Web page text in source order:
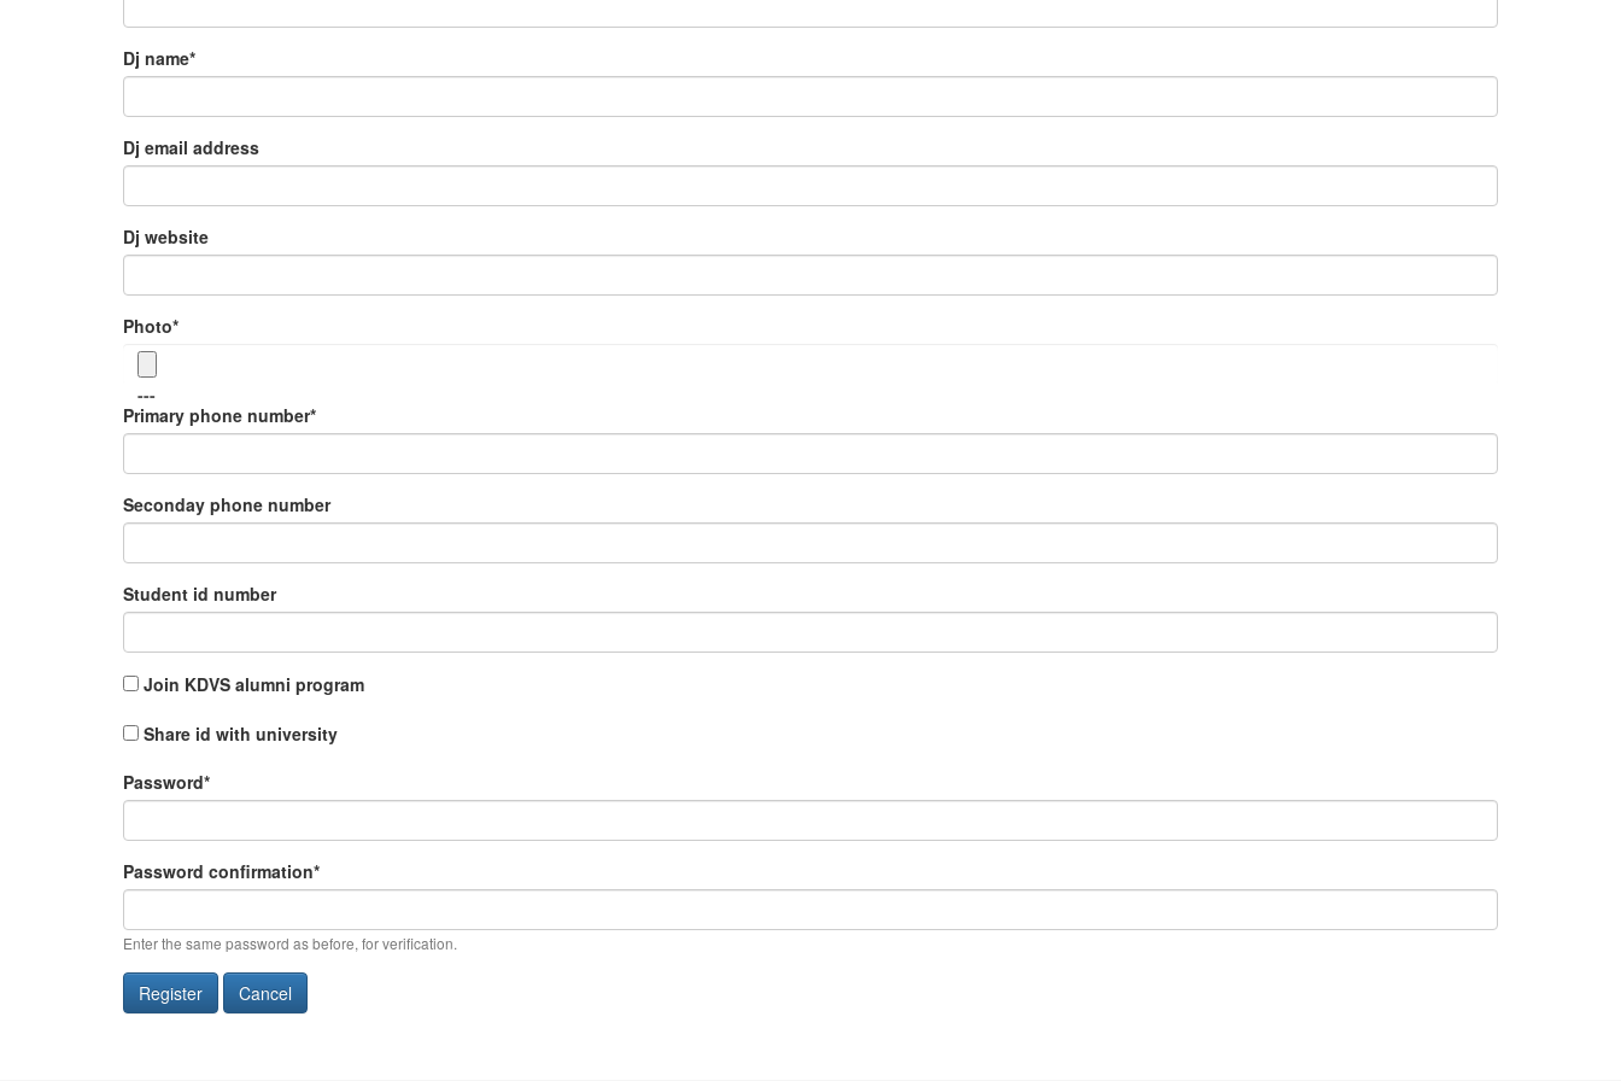
Dj name*
Dj email address
Dj website
Photo*
---
Primary phone number*
Seconday phone number
Student id number
Join KDVS alumni program
Share id with university
Password*
Password confirmation*
Enter the same password as before, for verification.